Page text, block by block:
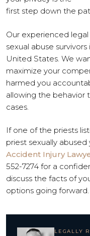
first step down the
Our experienced
sexual abuse
United States. We
maximize your
harmed you
allowing the behavior
cases.
If one of the priests
priest sexually abused
Accident Injury
552-7274 for a
discuss the facts of
options going forward.
LEGALLY